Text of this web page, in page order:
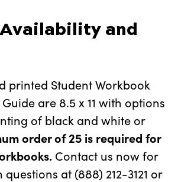
and
printed Student Workbook
are 8.5 x 11 with options
of black and white or
order of 25 is required for
Contact us now for
at (888) 212-3121 or